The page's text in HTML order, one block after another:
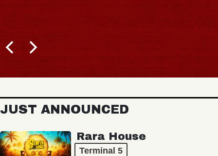
JUST ANNOUNCED
Rara House
Terminal 5